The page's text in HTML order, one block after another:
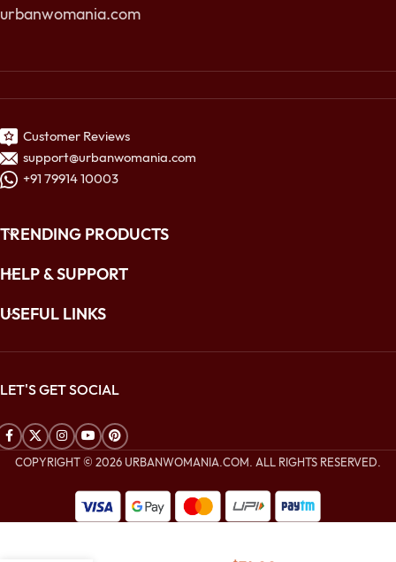
urbanwomania.com
Customer Reviews
support@urbanwomania.com
+91 79914 10003
TRENDING PRODUCTS
HELP & SUPPORT
USEFUL LINKS
LET'S GET SOCIAL
COPYRIGHT © 2026 URBANWOMANIA.COM. ALL RIGHTS RESERVED.